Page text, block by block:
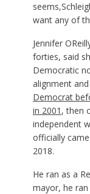
want any of
Jennifer
forties, said
Democratic
alignment
Democrat
in 2001 , then
independent
officially
2018.
He ran as a
mayor, he